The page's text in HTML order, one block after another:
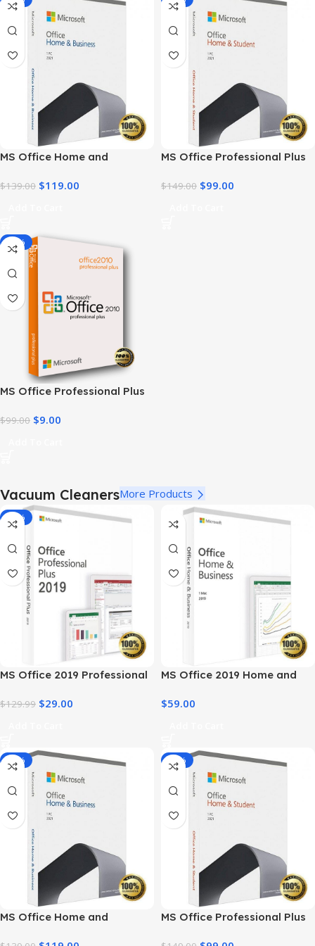
MS Office Home and
| Best Price
$139.00 $119.00
MS Office Professional Plus
$149.00 $99.00
-91%
MS Office Professional Plus
$99.00 $9.00
Vacuum CleanersMore Products
-78%
MS Office 2019 Professional
$129.99 $29.00
MS Office 2019 Home and
$59.00
-14%
MS Office Home and
-34%
MS Office Professional Plus